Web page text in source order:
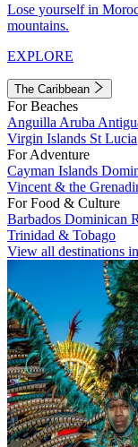
Lose yourself in
mountains.
EXPLORE
The Caribbean
For Beaches
Anguilla Aruba
Virgin Islands St Lucia
For Adventure
Cayman Islands
Vincent & the
For Food & Culture
Barbados Dominican
Trinidad & Tobago
View all destinations